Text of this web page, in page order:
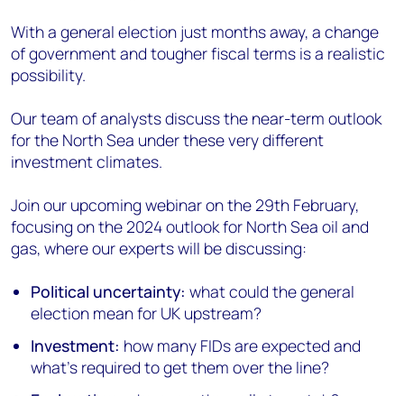
With a general election just months away, a change
of government and tougher fiscal terms is a realistic
possibility.
Our team of analysts discuss the near-term outlook
for the North Sea under these very different
investment climates.
Join our upcoming webinar on the 29th February,
focusing on the 2024 outlook for North Sea oil and
gas, where our experts will be discussing:
Political uncertainty: what could the general
election mean for UK upstream?
Investment: how many FIDs are expected and
what's required to get them over the line?